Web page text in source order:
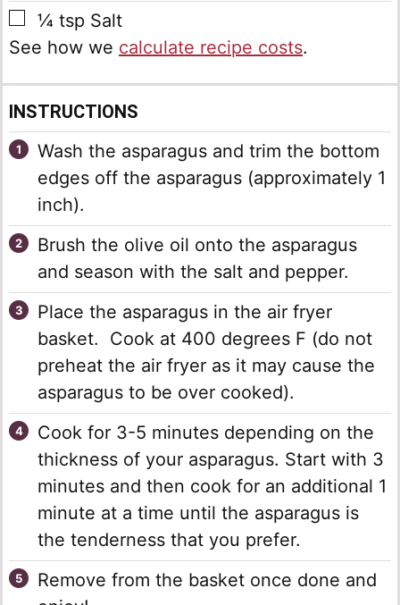
▢
¼ tsp Salt
See how we calculate recipe costs.
INSTRUCTIONS
Wash the asparagus and trim the bottom
edges off the asparagus (approximately 1
inch).
Brush the olive oil onto the asparagus
and season with the salt and pepper.
Place the asparagus in the air fryer
basket. Cook at 400 degrees F (do not
preheat the air fryer as it may cause the
asparagus to be over cooked).
Cook for 3-5 minutes depending on the
thickness of your asparagus. Start with 3
minutes and then cook for an additional 1
minute at a time until the asparagus is
the tenderness that you prefer.
Remove from the basket once done and